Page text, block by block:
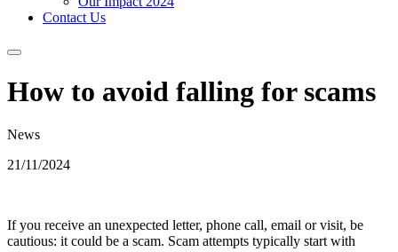
Contact Us
How to avoid falling for scams
News
21/11/2024
If you receive an unexpected letter, phone call, email or visit, be
cautious: it could be a scam. Scam attempts typically start with